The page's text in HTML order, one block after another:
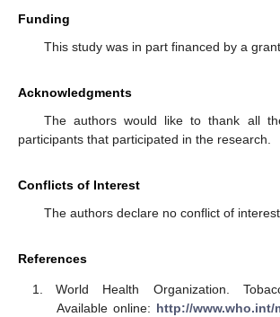
Funding
This study was in part financed by a
Acknowledgments
The authors would like to thank all
participants that participated in the research.
Conflicts of Interest
The authors declare no conflict of interest.
References
World Health Organization.
Available online: http://www.who.int/